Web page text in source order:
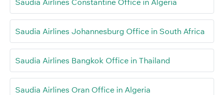
Saudia Airlines Johannesburg Office in South Africa
Saudia Airlines Bangkok Office in Thailand
Saudia Airlines Oran Office in Algeria